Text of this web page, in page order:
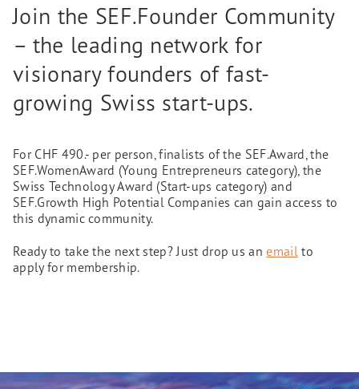
Join the SEF.Founder Community
– the leading network for
visionary founders of fast-
growing Swiss start-ups.
For CHF 490.- per person, finalists of the SEF.Award, the
SEF.WomenAward (Young Entrepreneurs category), the
Swiss Technology Award (Start-ups category) and
SEF.Growth High Potential Companies can gain access to
this dynamic community.
Ready to take the next step? Just drop us an email to
apply for membership.